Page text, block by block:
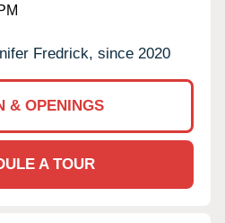
Fredrick, since 2020
& OPENINGS
A TOUR